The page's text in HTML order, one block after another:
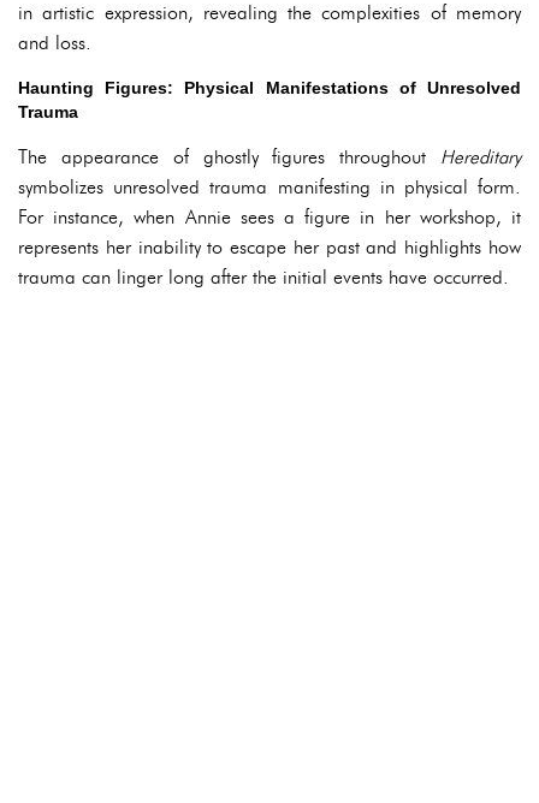
in artistic expression, revealing the complexities of memory
and loss.
Haunting Figures: Physical Manifestations of Unresolved
Trauma
The appearance of ghostly figures throughout Hereditary
symbolizes unresolved trauma manifesting in physical form.
For instance, when Annie sees a figure in her workshop, it
represents her inability to escape her past and highlights how
trauma can linger long after the initial events have occurred.